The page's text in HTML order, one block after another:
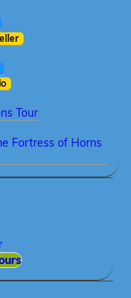
Tour
Fortress of Horns